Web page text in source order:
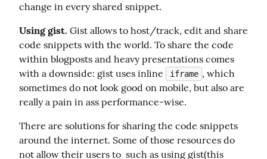
change in every shared snippet.
Using gist. Gist allows to host/track, edit and share
code snippets with the world. To share the code
within blogposts and heavy presentations comes
with a downside: gist uses inline
iframe , which
sometimes do not look good on mobile, but also are
really a pain in ass performance-wise.
There are solutions for sharing the code snippets
around the internet. Some of those resources do
not allow their users to  such as using gist(this